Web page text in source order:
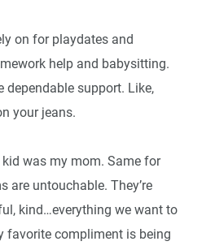
on for playdates and
help and babysitting.
dependable support. Like,
your jeans.
was my mom. Same for
are untouchable. They’re
kind…everything we want to
favorite compliment is being